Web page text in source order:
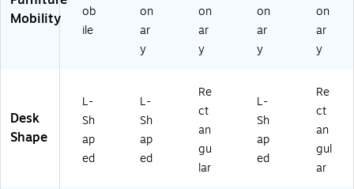
Dr
a
hit
e
(S
U
04
7
W
V)
-
W
W
)
D-
BK
)
Mobility
ob
ile
on
ar
y
on
ar
y
on
ar
y
on
ar
y
Desk
Shape
L-
Sh
ap
ed
L-
Sh
ap
ed
Re
ct
an
gu
lar
L-
Sh
ap
ed
Re
ct
an
gul
ar